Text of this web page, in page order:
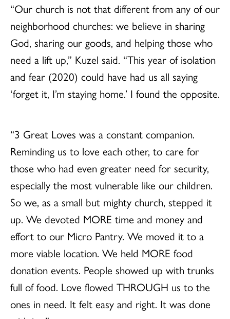
“Our church is not that different from any of our
neighborhood churches: we believe in sharing
God, sharing our goods, and helping those who
need a lift up,” Kuzel said. “This year of isolation
and fear (2020) could have had us all saying
‘forget it, I’m staying home.’ I found the opposite.
“3 Great Loves was a constant companion.
Reminding us to love each other, to care for
those who had even greater need for security,
especially the most vulnerable like our children.
So we, as a small but mighty church, stepped it
up. We devoted MORE time and money and
effort to our Micro Pantry. We moved it to a
more viable location. We held MORE food
donation events. People showed up with trunks
full of food. Love flowed THROUGH us to the
ones in need. It felt easy and right. It was done